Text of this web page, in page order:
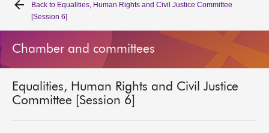
Home
Bills and laws
Back to Equalities, Human Rights and Civil Justice Committee
[Session 6]
Chamber and committees
Equalities, Human Rights and Civil Justice
Committee [Session 6]